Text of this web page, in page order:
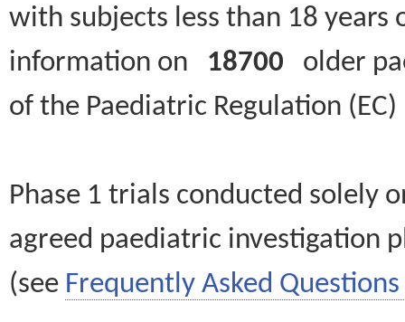
with subjects less than 18
information on 18700 older
of the Paediatric Regulation
Phase 1 trials conducted solely
agreed paediatric investigation
(see Frequently Asked Questions